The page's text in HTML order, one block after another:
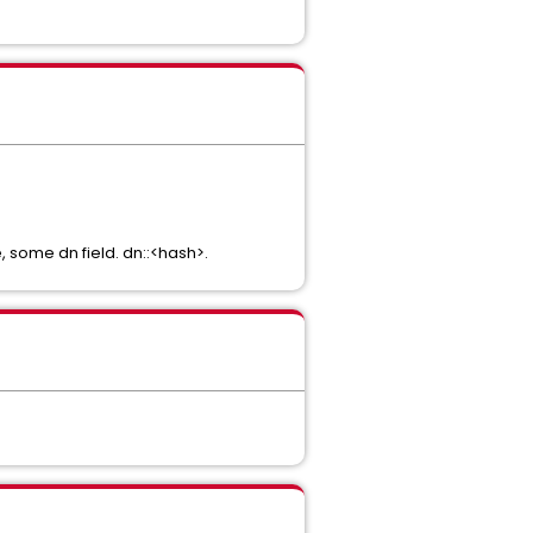
dn field. dn::<hash>.